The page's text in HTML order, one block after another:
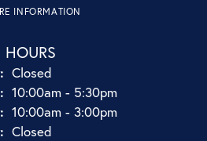
INFORMATION
HOURS
Closed
Tuesday - Friday:
10:00am - 5:30pm
10:00am - 3:00pm
Closed